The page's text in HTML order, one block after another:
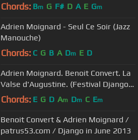
Chords: Bm G F# D A E Gm
Adrien Moignard - Seul Ce Soir (Jazz
Manouche)
Chords: C G B A Dm E D
Adrien Moignard. Benoit Convert. La
Valse d'Augustine. (Festival Django
Reinhardt 2013)
Chords: E G D Am Dm C Em
Benoit Convert & Adrien Moignard /
patrus53.com / Django in June 2013